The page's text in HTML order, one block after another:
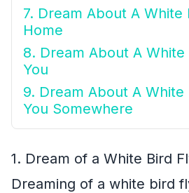
7. Dream About A White
Home
8. Dream About A White
You
9. Dream About A White
You Somewhere
1. Dream of a White Bird
Dreaming of a white bird